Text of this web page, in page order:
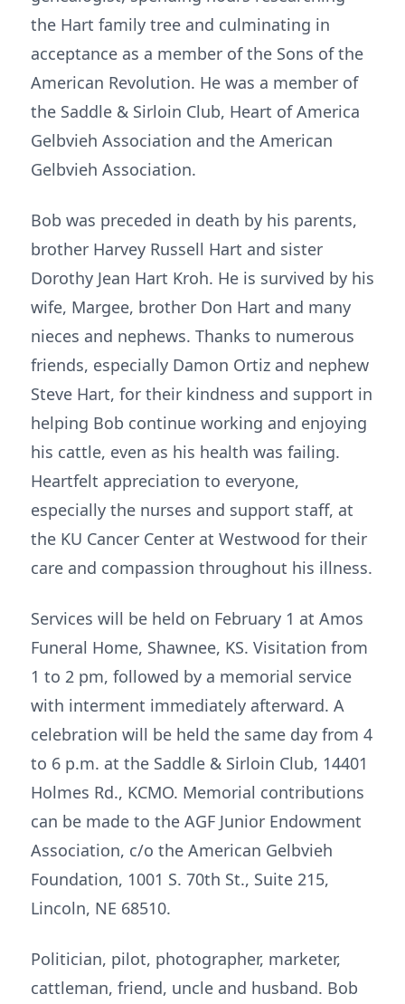
the Hart family tree and culminating in
acceptance as a member of the Sons of the
American Revolution. He was a member of
the Saddle & Sirloin Club, Heart of America
Gelbvieh Association and the American
Gelbvieh Association.
Bob was preceded in death by his parents,
brother Harvey Russell Hart and sister
Dorothy Jean Hart Kroh. He is survived by his
wife, Margee, brother Don Hart and many
nieces and nephews. Thanks to numerous
friends, especially Damon Ortiz and nephew
Steve Hart, for their kindness and support in
helping Bob continue working and enjoying
his cattle, even as his health was failing.
Heartfelt appreciation to everyone,
especially the nurses and support staff, at
the KU Cancer Center at Westwood for their
care and compassion throughout his illness.
Services will be held on February 1 at Amos
Funeral Home, Shawnee, KS. Visitation from
1 to 2 pm, followed by a memorial service
with interment immediately afterward. A
celebration will be held the same day from 4
to 6 p.m. at the Saddle & Sirloin Club, 14401
Holmes Rd., KCMO. Memorial contributions
can be made to the AGF Junior Endowment
Association, c/o the American Gelbvieh
Foundation, 1001 S. 70th St., Suite 215,
Lincoln, NE 68510.
Politician, pilot, photographer, marketer,
cattleman, friend, uncle and husband. Bob